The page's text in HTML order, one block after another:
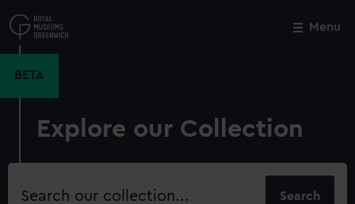
to
main
Menu
BETA
Explore our Collection
Search
Close